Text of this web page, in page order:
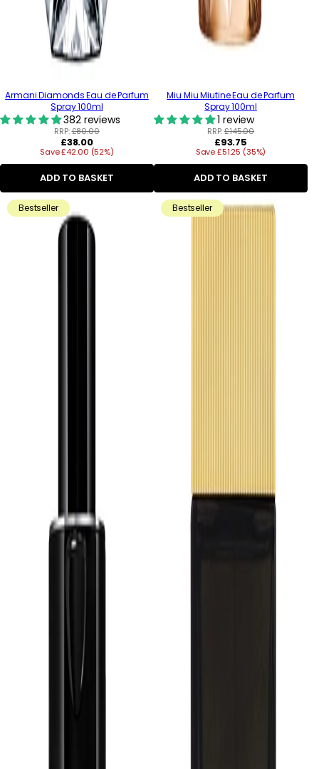
Armani Diamonds Eau de Parfum
Spray 100ml
382 reviews
RRP:£80.00
Regular
price
£38.00
Save £42.00 (52%)
ADD TO BASKET
Miu Miu Miutine Eau de Parfum
Spray 100ml
1 review
RRP:£145.00
Regular
price
£93.75
Save £51.25 (35%)
ADD TO BASKET
Bestseller Bestseller